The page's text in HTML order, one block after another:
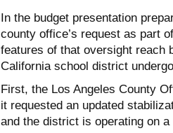
In the budget presentation
county office’s request as part
features of that oversight reach
California school district
First, the Los Angeles County
it requested an updated
and the district is operating on